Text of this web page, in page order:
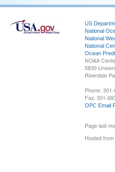
US
National
National
National
Ocean
NOAA
5830
Riverdale
Phone:
Fax: 301-
OPC Email
Page last
Hosted